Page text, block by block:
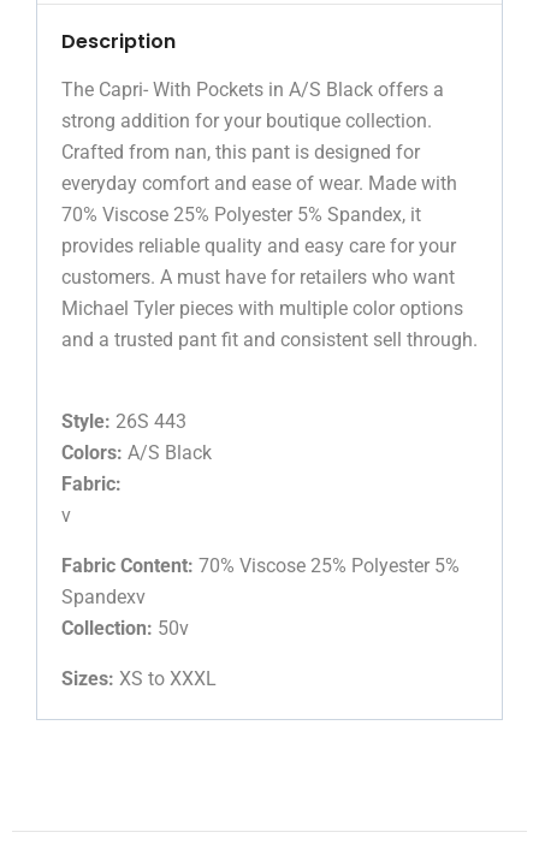
Description
The Capri- With Pockets in A/S Black offers a
strong addition for your boutique collection.
Crafted from nan, this pant is designed for
everyday comfort and ease of wear. Made with
70% Viscose 25% Polyester 5% Spandex, it
provides reliable quality and easy care for your
customers. A must have for retailers who want
Michael Tyler pieces with multiple color options
and a trusted pant fit and consistent sell through.
Style: 26S 443
Colors: A/S Black
Fabric:
v
Fabric Content: 70% Viscose 25% Polyester 5%
Spandexv
Collection: 50v
Sizes: XS to XXXL